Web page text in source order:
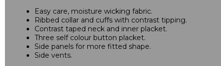
Easy care, moisture wicking fabric.
Ribbed collar and cuffs with contrast tipping.
Contrast taped neck and inner placket.
Three self colour button placket.
Side panels for more fitted shape.
Side vents.